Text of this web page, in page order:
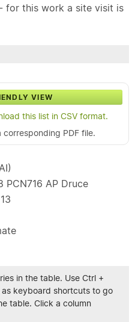
for this work a site visit is
VIEW
this list in CSV format.
PDF file.
PCN716 AP Druce
in the table. Use Ctrl +
keyboard shortcuts to go
table. Click a column